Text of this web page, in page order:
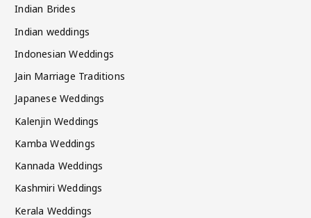
Indian Brides
Indian weddings
Indonesian Weddings
Jain Marriage Traditions
Japanese Weddings
Kalenjin Weddings
Kamba Weddings
Kannada Weddings
Kashmiri Weddings
Kerala Weddings